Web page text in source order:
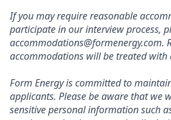
If you may require reasonable
participate in our interview process,
accommodations@formenergy.com.
accommodations will be treated with
Form Energy is committed to
applicants. Please be aware that we
sensitive personal information such